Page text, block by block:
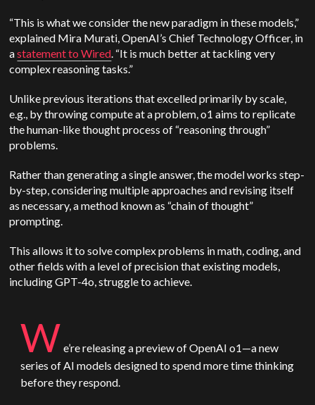
“This is what we consider the new paradigm in these models,”
explained Mira Murati, OpenAI’s Chief Technology Officer, in
astatement toWired. “It is much better at tackling very
complex reasoning tasks.”
Unlike previous iterations that excelled primarily by scale,
e.g., by throwing compute at a problem, o1 aims to replicate
the human-like thought process of “reasoning through”
problems.
Rather than generating a single answer, the model works step-
by-step, considering multiple approaches and revising itself
as necessary, a method known as “chain of thought”
prompting.
This allows it to solve complex problems in math, coding, and
other fields with a level of precision that existing models,
including GPT-4o, struggle to achieve.
W e’re releasing a preview ofOpenAI o1—a new
series of AI models designed to spend more time thinking
before they respond.